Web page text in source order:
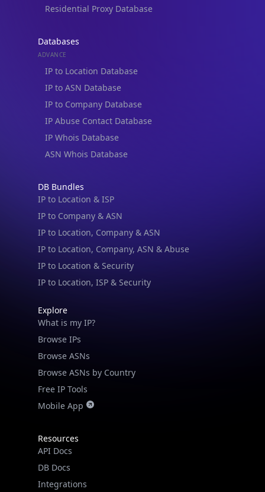
Residential Proxy Database
Databases
ADVANCE
IP to Location Database
IP to ASN Database
IP to Company Database
IP Abuse Contact Database
IP Whois Database
ASN Whois Database
DB Bundles
IP to Location & ISP
IP to Company & ASN
IP to Location, Company & ASN
IP to Location, Company, ASN & Abuse
IP to Location & Security
IP to Location, ISP & Security
Explore
What is my IP?
Browse IPs
Browse ASNs
Browse ASNs by Country
Free IP Tools
Mobile App
Resources
API Docs
DB Docs
Integrations